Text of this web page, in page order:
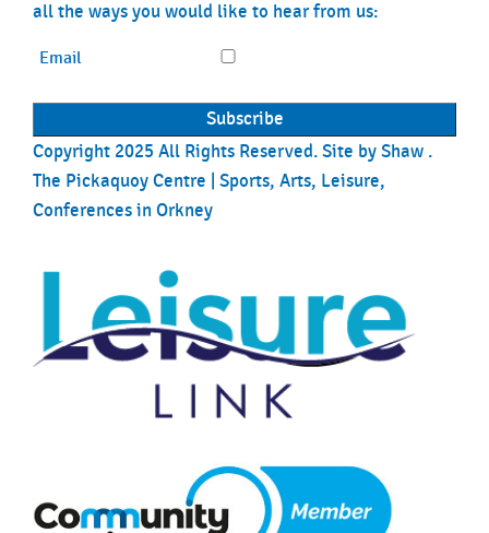
all the ways you would like to hear from us:
Email
Copyright 2025 All Rights Reserved. Site by Shaw .
The Pickaquoy Centre | Sports, Arts, Leisure,
Conferences in Orkney